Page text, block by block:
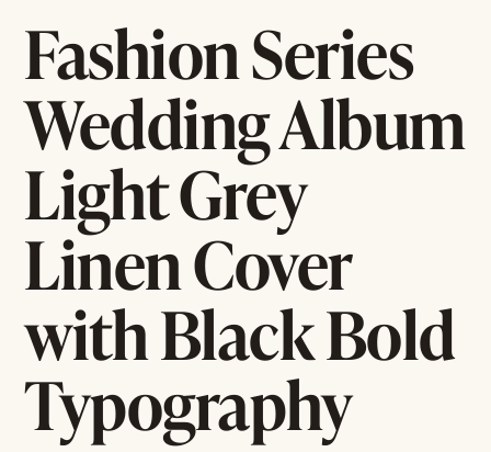
Fashion Series
Wedding Album
Light Grey
Linen Cover
with Black Bold
Typography